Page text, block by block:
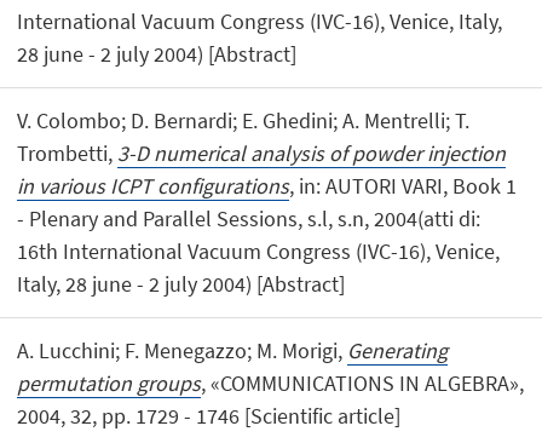
International Vacuum Congress (IVC-16), Venice, Italy,
28 june - 2 july 2004) [Abstract]
V. Colombo; D. Bernardi; E. Ghedini; A. Mentrelli; T.
Trombetti, 3-D numerical analysis of powder injection
in various ICPT configurations, in: AUTORI VARI, Book 1
- Plenary and Parallel Sessions, s.l, s.n, 2004(atti di:
16th International Vacuum Congress (IVC-16), Venice,
Italy, 28 june - 2 july 2004) [Abstract]
A. Lucchini; F. Menegazzo; M. Morigi, Generating
permutation groups, «COMMUNICATIONS IN ALGEBRA»,
2004, 32, pp. 1729 - 1746 [Scientific article]